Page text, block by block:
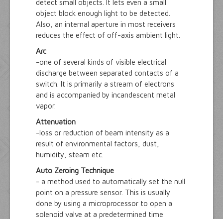
detect small objects. It lets even a small
object block enough light to be detected.
Also, an internal aperture in most receivers
reduces the effect of off-axis ambient light.
Arc
-one of several kinds of visible electrical
discharge between separated contacts of a
switch. It is primarily a stream of electrons
and is accompanied by incandescent metal
vapor.
Attenuation
-loss or reduction of beam intensity as a
result of environmental factors, dust,
humidity, steam etc.
Auto Zeroing Technique
- a method used to automatically set the null
point on a pressure sensor. This is usually
done by using a microprocessor to open a
solenoid valve at a predetermined time